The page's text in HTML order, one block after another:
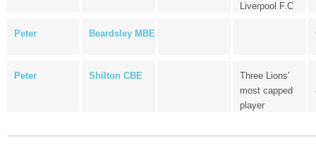
Liverpool F.C
Peter Beardsley MBE
Peter Shilton CBE
Three Lions'
most capped
player